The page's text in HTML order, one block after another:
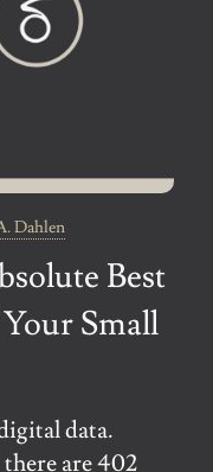
Dahlen
Best
Small
digital data.
are 402